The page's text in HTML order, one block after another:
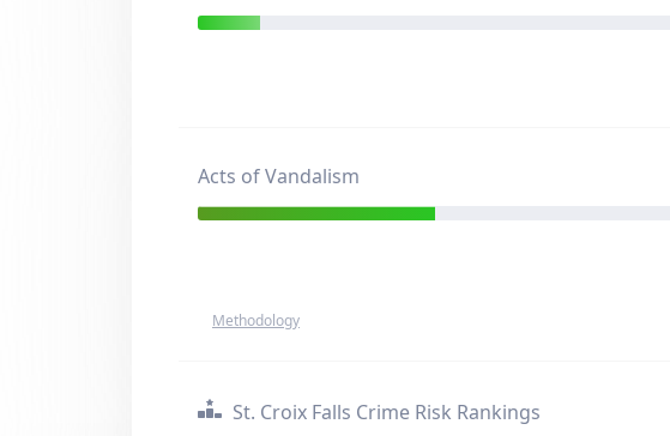
Acts of Vandalism
Methodology
St. Croix Falls Crime Risk Rankings